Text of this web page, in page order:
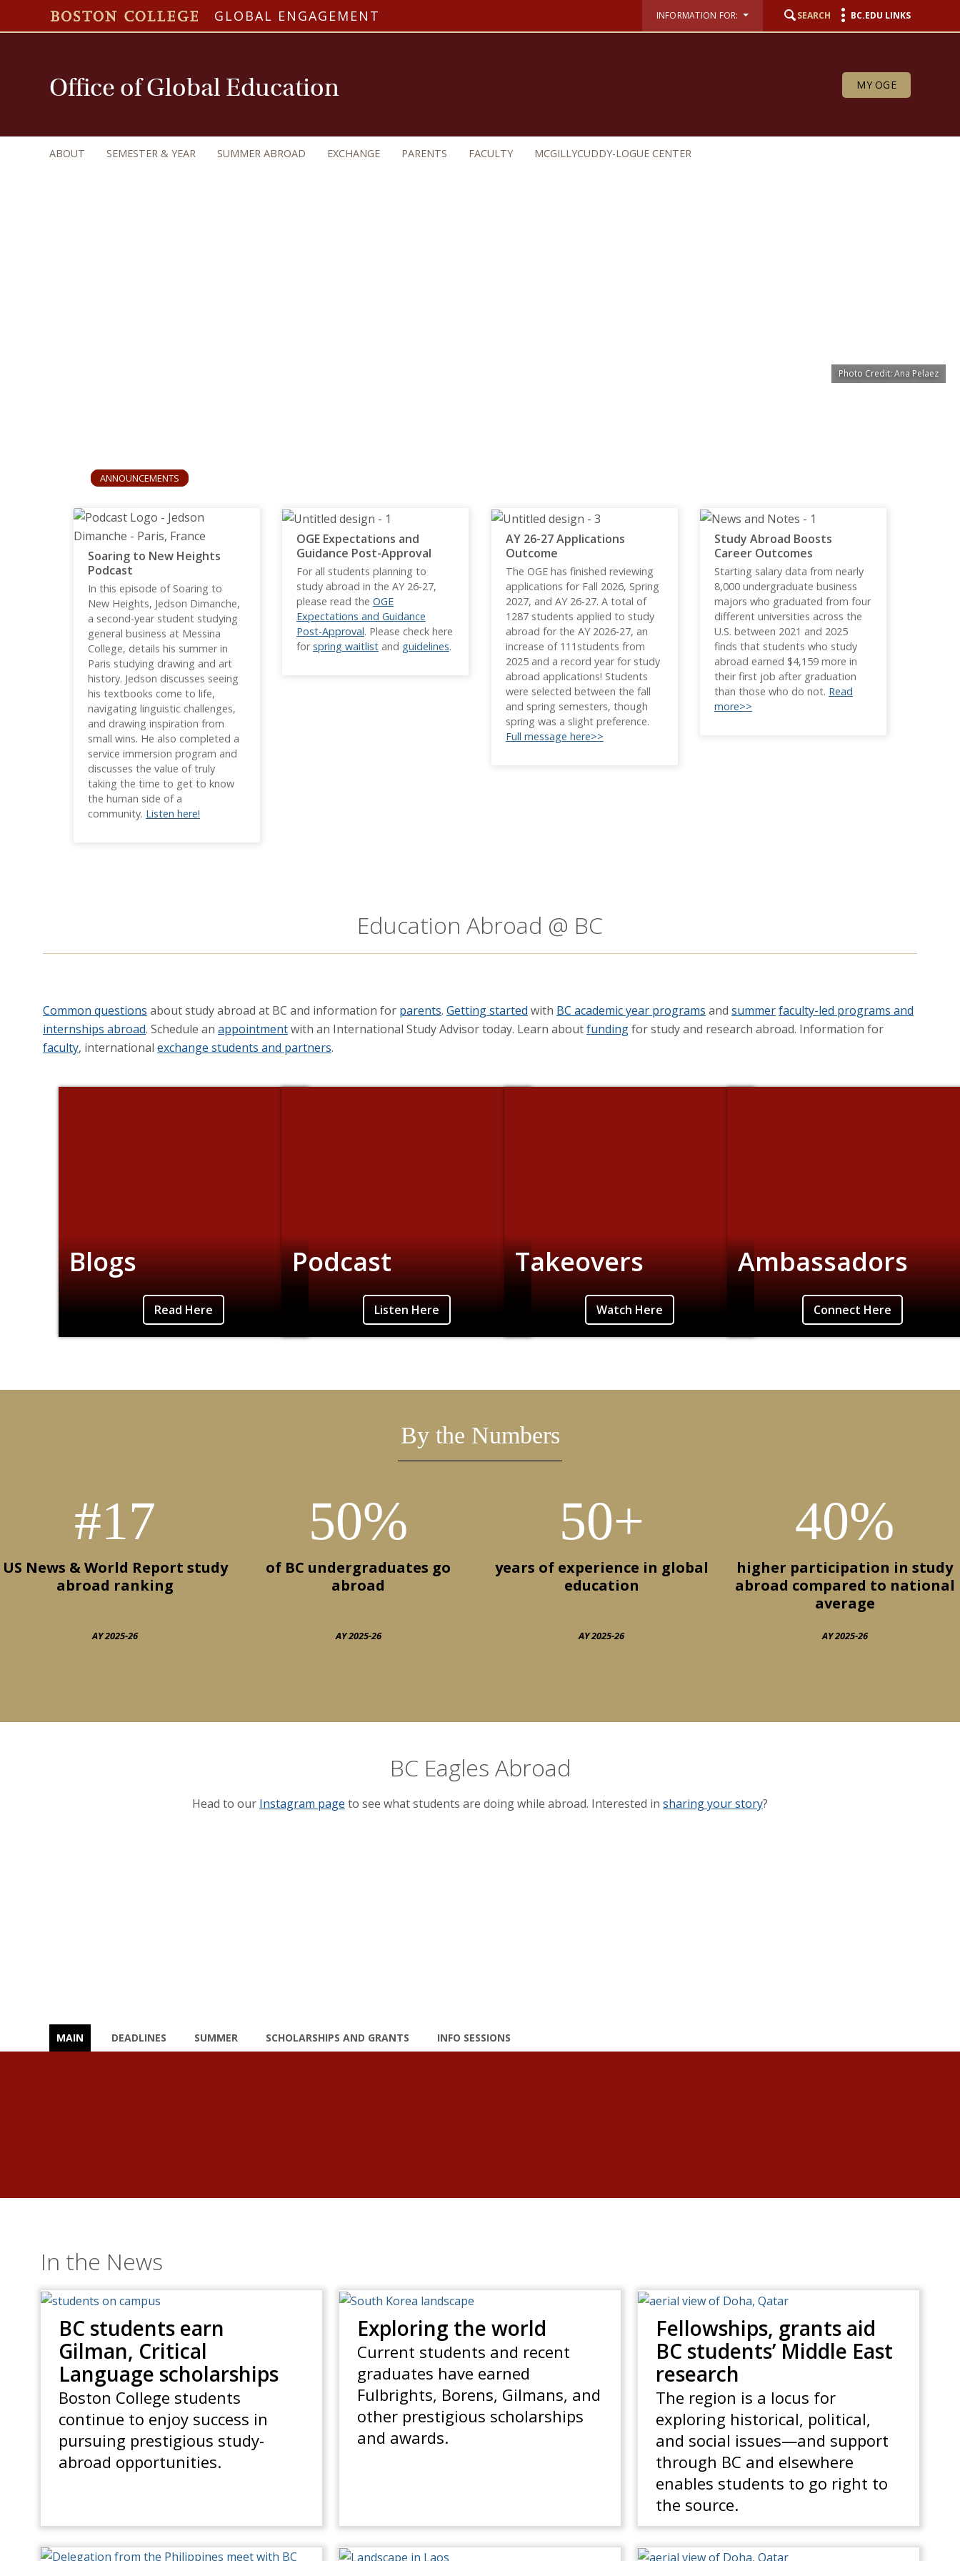
GLOBAL ENGAGEMENT INFORMATION FOR: SEARCH BC.EDU LINKS
Office of Global Education MY OGE
ABOUT SEMESTER & YEAR SUMMER ABROAD EXCHANGE PARENTS FACULTY MCGILLYCUDDY-LOGUE CENTER
Photo Credit: Ana Pelaez
ANNOUNCEMENTS
Soaring to New Heights
Podcast
In this episode of Soaring to
New Heights, Jedson Dimanche,
a second-year student studying
general business at Messina
College, details his summer in
Paris studying drawing and art
history. Jedson discusses seeing
his textbooks come to life,
navigating linguistic challenges,
and drawing inspiration from
small wins. He also completed a
service immersion program and
discusses the value of truly
taking the time to get to know
the human side of a
community. Listen here!
OGE Expectations and
Guidance Post-Approval
For all students planning to
study abroad in the AY 26-27,
please read the OGE
Expectations and Guidance
Post-Approval. Please check here
forspring waitlist and guidelines.
AY 26-27 Applications
Outcome
The OGE has finished reviewing
applications for Fall 2026, Spring
2027, and AY 26-27. A total of
1287 students applied to study
abroad for the AY 2026-27, an
increase of 111students from
2025 and a record year for study
abroad applications! Students
were selected between the fall
and spring semesters, though
spring was a slight preference.
Full message here>>
Study Abroad Boosts
Career Outcomes
Starting salary data from nearly
8,000 undergraduate business
majors who graduated from four
different universities across the
U.S. between 2021 and 2025
finds that students who study
abroad earned $4,159 more in
their first job after graduation
than those who do not. Read
more>>
Education Abroad @ BC
Common questions about study abroad at BC and information for parents. Getting started with BC academic year programs and summerfaculty-led programs and
internships abroad. Schedule an appointmentwith an International Study Advisor today. Learn aboutfundingfor study and research abroad. Information for
faculty, international exchange students and partners.
Blogs
Photo Credit: Anisha Kundu-Unicorn Island,
Read Here
Podcast
Listen Here
Takeovers
Photo Credit: Angie Williamson-Burano, Italy
Watch Here
Ambassadors
Connect Here Connect Here
By the Numbers
#17
US News & World Report study
abroad ranking
AY 2025-26
50%
of BC undergraduates go
abroad
AY 2025-26
50+
years of experience in global
education
AY 2025-26
40%
higher participation in study
abroad compared to national
average
AY 2025-26
BC Eagles Abroad
Head to our Instagram page to see what students are doing while abroad. Interested in sharing your story?
MAIN DEADLINES SUMMER SCHOLARSHIPS AND GRANTS INFO SESSIONS
In the News
BC students earn
Gilman, Critical
Language scholarships
Boston College students
continue to enjoy success in
pursuing prestigious study-
abroad opportunities.
Exploring the world
Current students and recent
graduates have earned
Fulbrights, Borens, Gilmans, and
other prestigious scholarships
and awards.
Fellowships, grants aid
BC students’ Middle East
research
The region is a locus for
exploring historical, political,
and social issues—and support
through BC and elsewhere
enables students to go right to
the source.